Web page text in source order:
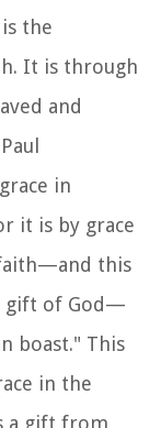
the
It is through
and
in
it is by grace
this
gift of God—
boast." This
in the
a gift from